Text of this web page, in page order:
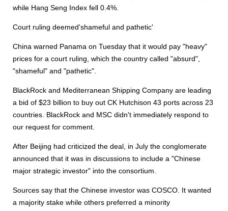
while Hang Seng Index fell 0.4%.
Court ruling deemed'shameful and pathetic'
China warned Panama on Tuesday that it would pay "heavy"
prices for a court ruling, which the country called "absurd",
"shameful" and "pathetic".
BlackRock and Mediterranean Shipping Company are leading
a bid of $23 billion to buy out CK Hutchison 43 ports across 23
countries. BlackRock and MSC didn't immediately respond to
our request for comment.
After Beijing had criticized the deal, in July the conglomerate
announced that it was in discussions to include a "Chinese
major strategic investor" into the consortium.
Sources say that the Chinese investor was COSCO. It wanted
a majority stake while others preferred a minority